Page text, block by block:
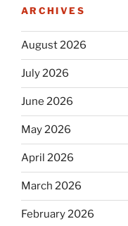
ARCHIVES
August 2026
July 2026
June 2026
May 2026
April 2026
March 2026
February 2026